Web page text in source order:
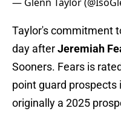
Taylor's commitment
day afterJeremiah
Sooners. Fears is
point guard prospects
originally a 2025